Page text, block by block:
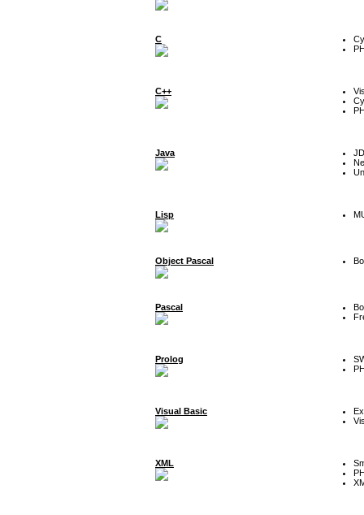
C
C++
Java
Lisp
Object Pascal
Pascal
Prolog
Visual Basic
XML